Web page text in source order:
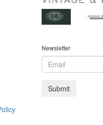
Newsletter